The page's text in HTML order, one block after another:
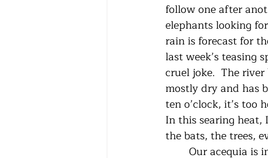
follow one after
elephants looking
rain is forecast for
last week’s teasing
cruel joke.  The
mostly dry and has
ten o’clock, it’s too
In this searing
the bats, the trees,